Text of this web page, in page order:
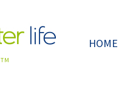
TM
HOME